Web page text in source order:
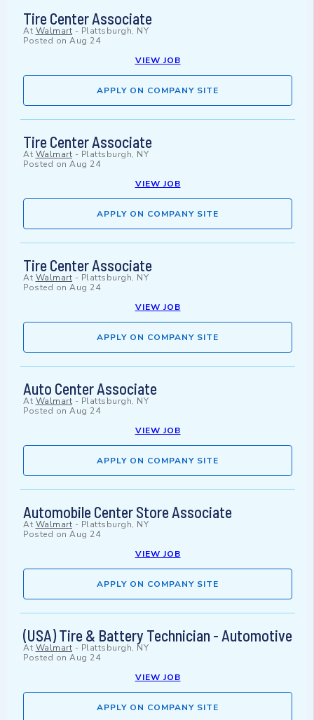
Tire Center Associate
At Walmart - Plattsburgh, NY
Posted on Aug 24
VIEW JOB
APPLY ON COMPANY SITE
Tire Center Associate
At Walmart - Plattsburgh, NY
Posted on Aug 24
VIEW JOB
APPLY ON COMPANY SITE
Tire Center Associate
At Walmart - Plattsburgh, NY
Posted on Aug 24
VIEW JOB
APPLY ON COMPANY SITE
Auto Center Associate
At Walmart - Plattsburgh, NY
Posted on Aug 24
VIEW JOB
APPLY ON COMPANY SITE
Automobile Center Store Associate
At Walmart - Plattsburgh, NY
Posted on Aug 24
VIEW JOB
APPLY ON COMPANY SITE
(USA) Tire & Battery Technician - Automotive
At Walmart - Plattsburgh, NY
Posted on Aug 24
VIEW JOB
APPLY ON COMPANY SITE